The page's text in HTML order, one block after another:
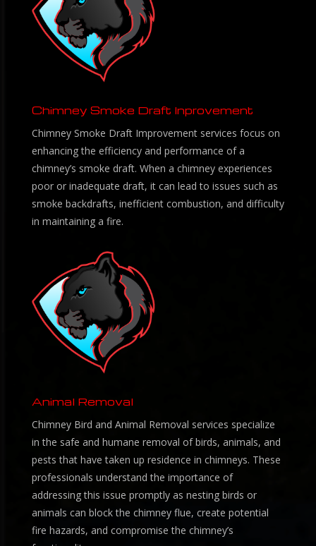
Chimney Smoke Draft Inprovement
Chimney Smoke Draft Improvement services focus on
enhancing the efficiency and performance of a
chimney’s smoke draft. When a chimney experiences
poor or inadequate draft, it can lead to issues such as
smoke backdrafts, inefficient combustion, and difficulty
in maintaining a fire.
Animal Removal
Chimney Bird and Animal Removal services specialize
in the safe and humane removal of birds, animals, and
pests that have taken up residence in chimneys. These
professionals understand the importance of
addressing this issue promptly as nesting birds or
animals can block the chimney flue, create potential
fire hazards, and compromise the chimney’s